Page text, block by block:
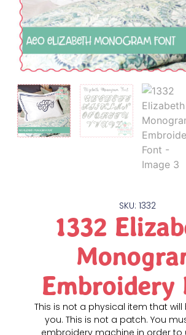
SKU: 1332
1332
Embroidery
This is not a physical item that
you. This is not a patch. You
embroidery machine in order to